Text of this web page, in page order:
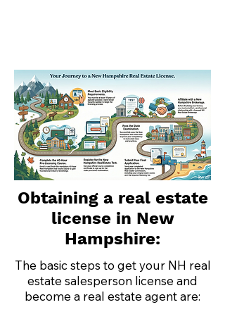
Obtaining a real estate
license in New
Hampshire:
The basic steps to get your NH real
estate salesperson license and
become a real estate agent are: